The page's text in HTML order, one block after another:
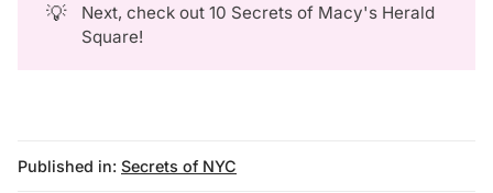
💡 Next, check out10 Secrets of Macy's Herald
Square!
Published in: Secrets of NYC